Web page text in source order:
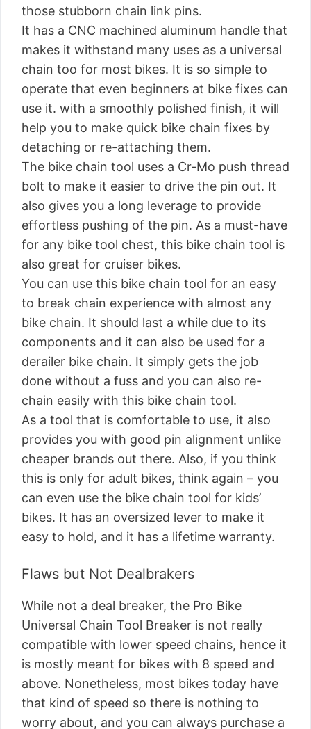
those stubborn chain link pins.
It has a CNC machined aluminum handle that
makes it withstand many uses as a universal
chain too for most bikes. It is so simple to
operate that even beginners at bike fixes can
use it. with a smoothly polished finish, it will
help you to make quick bike chain fixes by
detaching or re-attaching them.
The bike chain tool uses a Cr-Mo push thread
bolt to make it easier to drive the pin out. It
also gives you a long leverage to provide
effortless pushing of the pin. As a must-have
for any bike tool chest, this bike chain tool is
also great for cruiser bikes.
You can use this bike chain tool for an easy
to break chain experience with almost any
bike chain. It should last a while due to its
components and it can also be used for a
derailer bike chain. It simply gets the job
done without a fuss and you can also re-
chain easily with this bike chain tool.
As a tool that is comfortable to use, it also
provides you with good pin alignment unlike
cheaper brands out there. Also, if you think
this is only for adult bikes, think again – you
can even use the bike chain tool for kids’
bikes. It has an oversized lever to make it
easy to hold, and it has a lifetime warranty.
Flaws but Not Dealbrakers
While not a deal breaker, the Pro Bike
Universal Chain Tool Breaker is not really
compatible with lower speed chains, hence it
is mostly meant for bikes with 8 speed and
above. Nonetheless, most bikes today have
that kind of speed so there is nothing to
worry about, and you can always purchase a